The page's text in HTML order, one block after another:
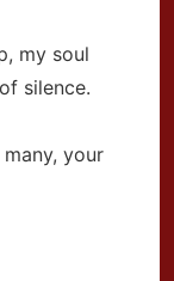
my soul
silence.
your